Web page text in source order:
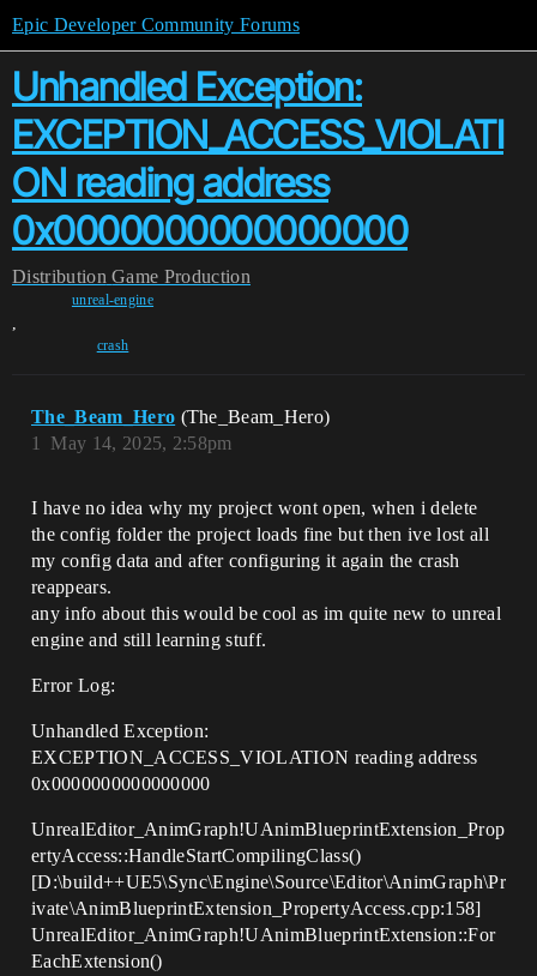
Epic Developer Community Forums
Unhandled Exception:
EXCEPTION_ACCESS_VIOLATI
ON reading address
0x0000000000000000
Distribution Game Production
unreal-engine
,
crash
The_Beam_Hero (The_Beam_Hero)
May 14, 2025, 2:58pm
1
I have no idea why my project wont open, when i delete
the config folder the project loads fine but then ive lost all
my config data and after configuring it again the crash
reappears.
any info about this would be cool as im quite new to unreal
engine and still learning stuff.
Error Log:
Unhandled Exception:
EXCEPTION_ACCESS_VIOLATION reading address
0x0000000000000000
UnrealEditor_AnimGraph!UAnimBlueprintExtension_Prop
ertyAccess::HandleStartCompilingClass()
[D:\build++UE5\Sync\Engine\Source\Editor\AnimGraph\Pr
ivate\AnimBlueprintExtension_PropertyAccess.cpp:158]
UnrealEditor_AnimGraph!UAnimBlueprintExtension::For
EachExtension()